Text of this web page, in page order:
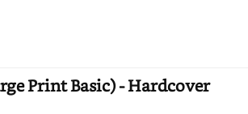
Print Basic) - Hardcover